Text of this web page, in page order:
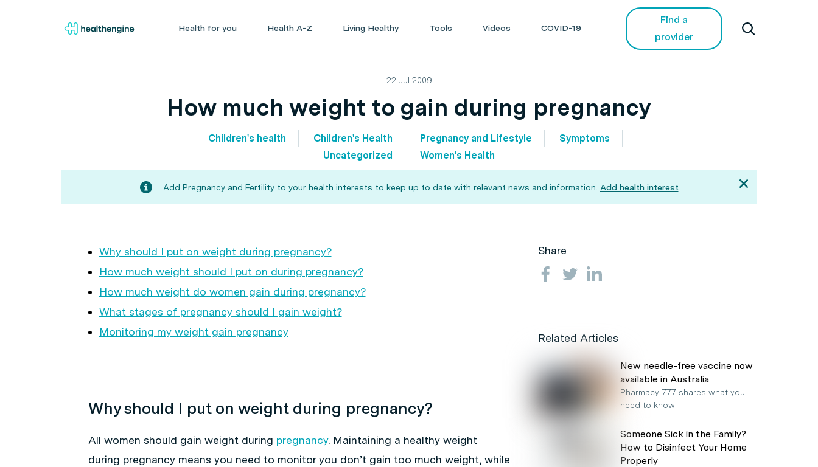
Health for you Health A-Z Living Healthy Tools Videos COVID-19
Find a
provider
22 Jul 2009
How much weight to gain during pregnancy
Children's health Children's Health Pregnancy and Lifestyle
Symptoms
Uncategorized
Women's Health
Add Pregnancy and Fertility to your health interests to keep up to date with relevant news and information. Add health interest
Why should I put on weight during pregnancy?
How much weight should I put on during pregnancy?
How much weight do women gain during pregnancy?
What stages of pregnancy should I gain weight?
Monitoring my weight gain pregnancy
Why should I put on weight during pregnancy?
All women should gain weight during pregnancy. Maintaining a healthy weight
during pregnancy means you need to monitor you don’t gain too much weight, while
Share
Related Articles
New needle-free vaccine now
available in Australia
Pharmacy 777 shares what you
need to know…
Someone Sick in the Family?
How to Disinfect Your Home
Properly